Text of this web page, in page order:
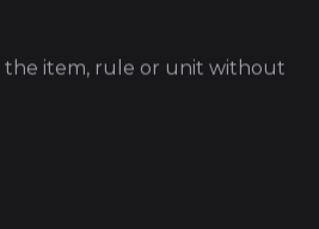
the item, rule or unit without